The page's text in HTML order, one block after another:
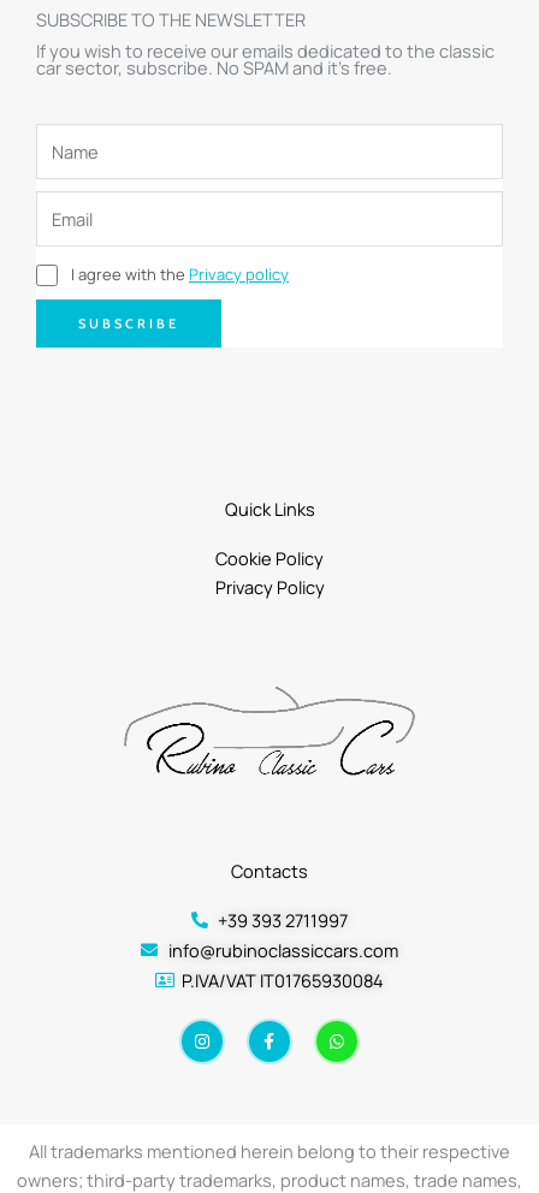
SUBSCRIBE TO THE NEWSLETTER
If you wish to receive our emails dedicated to the classic
car sector, subscribe. No SPAM and it’s free.
I agree with the Privacy policy
SUBSCRIBE
Contacts
+39 393 2711997
info@rubinoclassiccars.com
P.IVA/VAT IT01765930084
I
n
s
m
F
a
c
-
f
W
h
a
Quick Links
Cookie Policy
Privacy Policy
All trademarks mentioned herein belong to their respective
owners; third-party trademarks, product names, trade names,